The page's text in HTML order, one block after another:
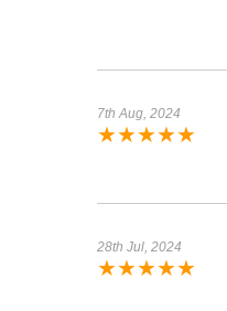
7th Aug, 2024
★★★★★
28th Jul, 2024
★★★★★